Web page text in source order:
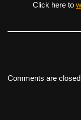
Click here to
Comments are